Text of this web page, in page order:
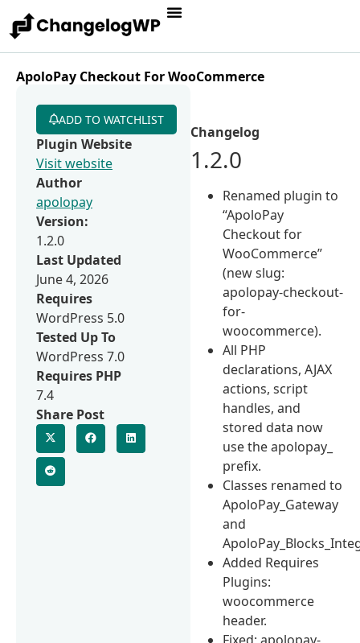
ApoloPay Checkout For WooCommerce
Changelog
1.2.0
Renamed plugin to
“ApoloPay
Checkout for
WooCommerce”
(new slug:
apolopay-checkout-
for-
woocommerce).
All PHP
declarations, AJAX
actions, script
handles, and
stored data now
use the apolopay_
prefix.
Classes renamed to
ApoloPay_Gateway
and
Added Requires
Plugins:
woocommerce
header.
Fixed: apolopay-
ADD TO WATCHLIST
Plugin Website
Visit website
Author
apolopay
Version:
1.2.0
Last Updated
June 4, 2026
Requires
WordPress 5.0
Tested Up To
WordPress 7.0
Requires PHP
7.4
Share Post